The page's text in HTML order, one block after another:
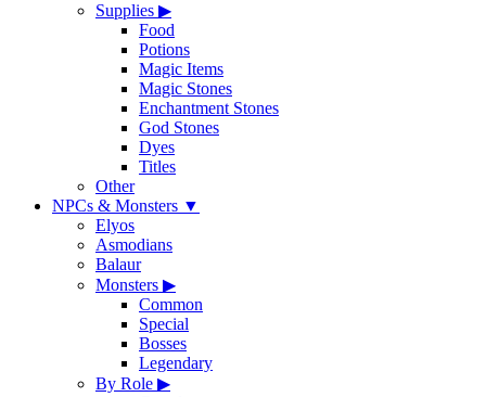
Supplies ▶
Food
Potions
Magic Items
Magic Stones
Enchantment Stones
God Stones
Dyes
Titles
Other
NPCs & Monsters ▼
Elyos
Asmodians
Balaur
Monsters ▶
Common
Special
Bosses
Legendary
By Role ▶